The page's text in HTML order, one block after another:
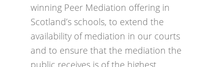
winning Peer Mediation offering in
Scotland’s schools, to extend the
availability of mediation in our courts
and to ensure that the mediation the